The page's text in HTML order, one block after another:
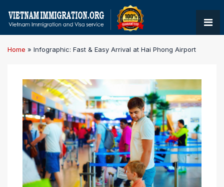
Home » Infographic: Fast & Easy Arrival at Hai Phong Airport